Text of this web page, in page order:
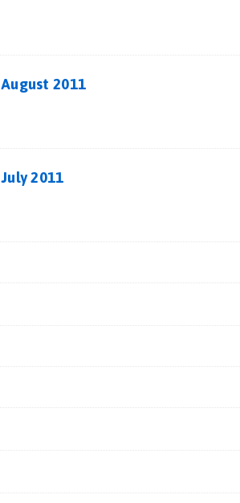
August 2011
July 2011